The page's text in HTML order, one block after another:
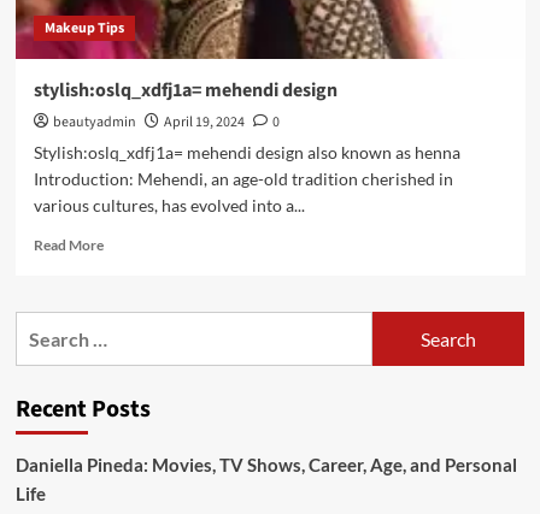
Makeup Tips
stylish:oslq_xdfj1a= mehendi design
beautyadmin April 19, 2024
0
Stylish:oslq_xdfj1a= mehendi design also known as henna
Introduction: Mehendi, an age-old tradition cherished in
various cultures, has evolved into a...
Read MoreRead
stylish:oslq_xdfj1a=
Recent Posts
Daniella Pineda: Movies, TV Shows, Career, Age, and Personal
Life